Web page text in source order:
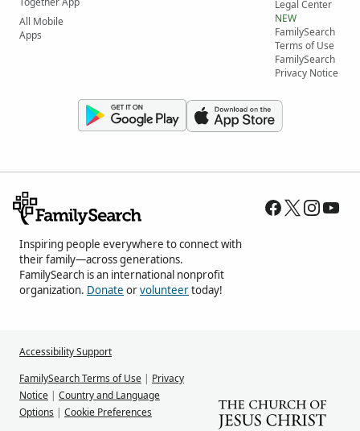
All Mobile
Apps
Legal Center
NEW
FamilySearch
Terms of Use
FamilySearch
Privacy Notice
Inspiring people everywhere to connect with
their family—across generations.
FamilySearch is an international nonprofit
organization. Donate orvolunteertoday!
Accessibility Support
FamilySearch Terms of Use | Privacy
Notice | Country and Language
Options | Cookie Preferences